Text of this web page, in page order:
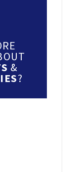
&
?